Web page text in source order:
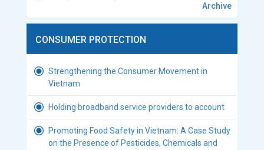
Archive
CONSUMER PROTECTION
Strengthening the Consumer Movement in
Vietnam
Holding broadband service providers to account
Promoting Food Safety in Vietnam: A Case Study
on the Presence of Pesticides, Chemicals and